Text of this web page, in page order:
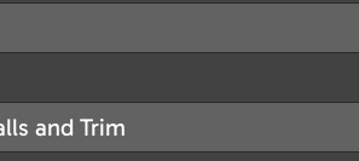
and Trim